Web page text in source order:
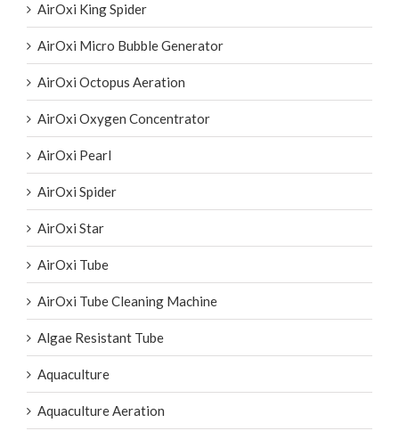
AirOxi King Spider
AirOxi Micro Bubble Generator
AirOxi Octopus Aeration
AirOxi Oxygen Concentrator
AirOxi Pearl
AirOxi Spider
AirOxi Star
AirOxi Tube
AirOxi Tube Cleaning Machine
Algae Resistant Tube
Aquaculture
Aquaculture Aeration